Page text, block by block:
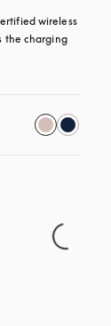
wireless
the charging